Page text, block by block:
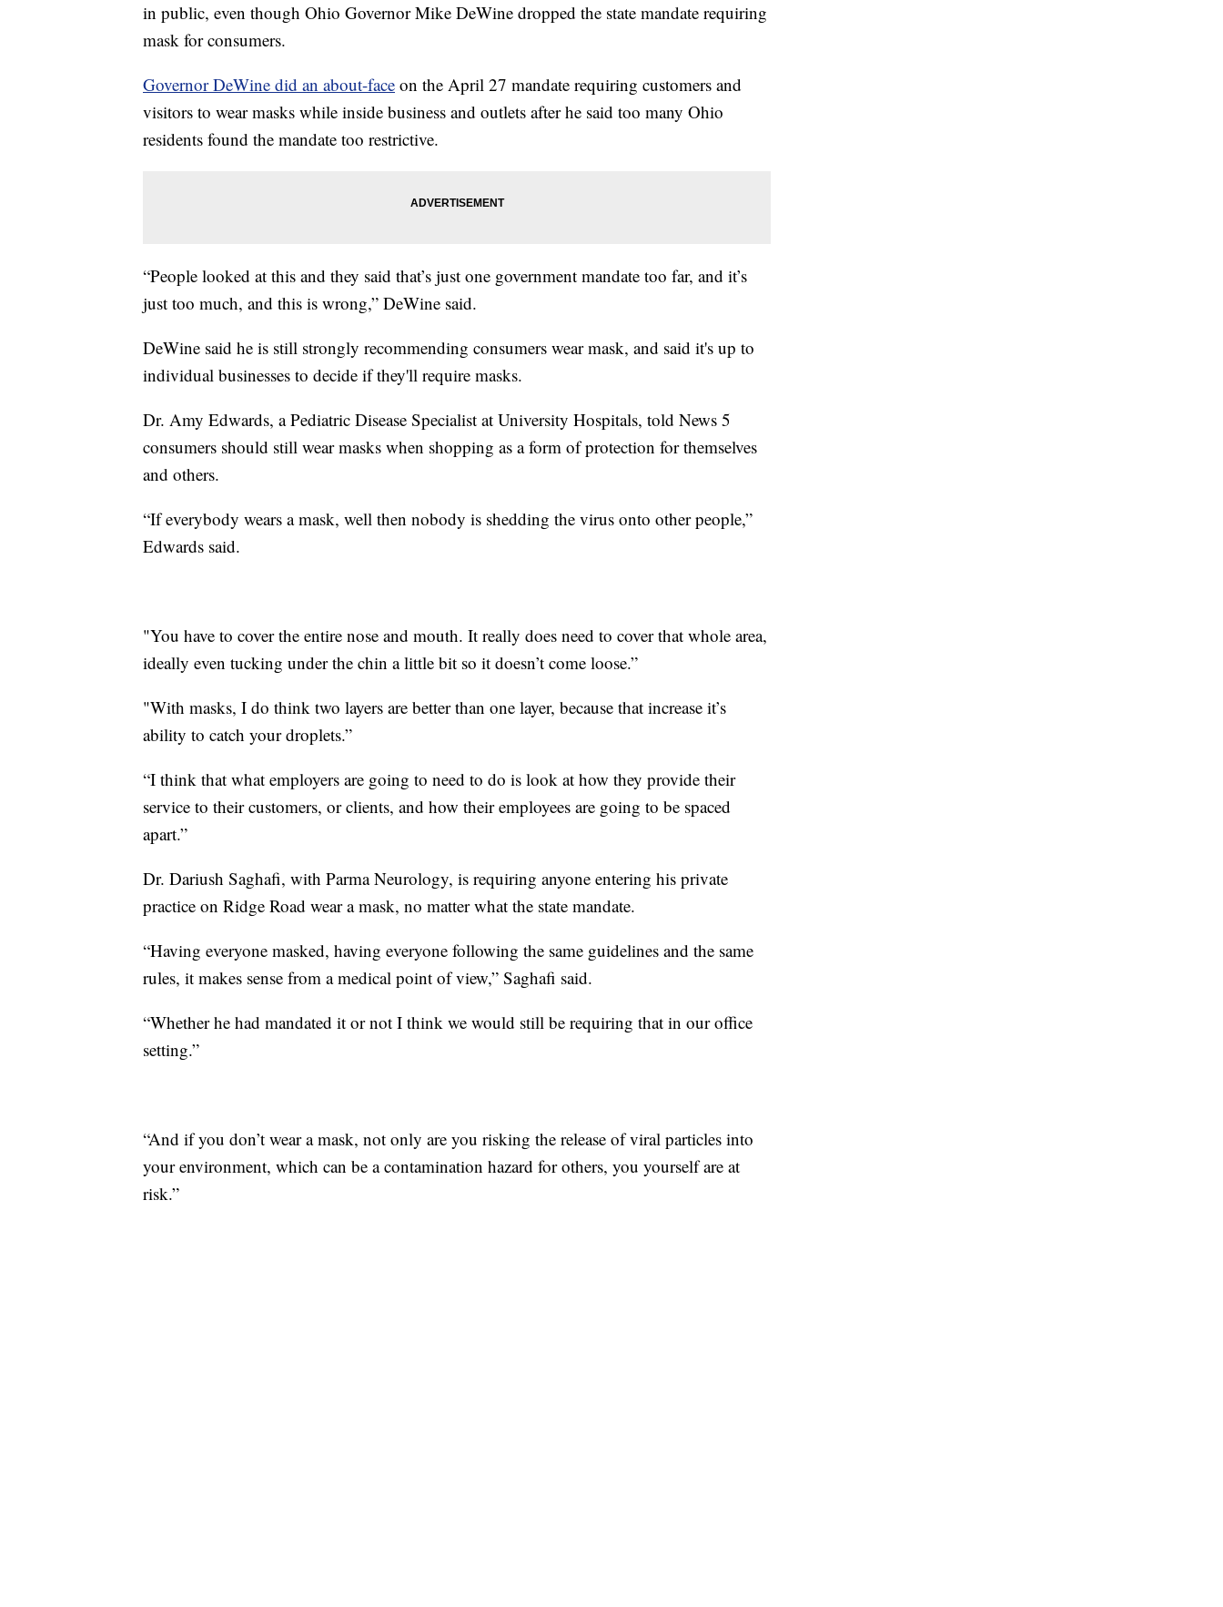
in public, even though Ohio Governor Mike DeWine dropped the state mandate requiring
mask for consumers.
Governor DeWine did an about-face on the April 27 mandate requiring customers and
visitors to wear masks while inside business and outlets after he said too many Ohio
residents found the mandate too restrictive.
“People looked at this and they said that’s just one government mandate too far, and it’s
just too much, and this is wrong,” DeWine said.
DeWine said he is still strongly recommending consumers wear mask, and said it's up to
individual businesses to decide if they'll require masks.
Dr. Amy Edwards, a Pediatric Disease Specialist at University Hospitals, told News 5
consumers should still wear masks when shopping as a form of protection for themselves
and others.
“If everybody wears a mask, well then nobody is shedding the virus onto other people,”
Edwards said.
"You have to cover the entire nose and mouth. It really does need to cover that whole area,
ideally even tucking under the chin a little bit so it doesn’t come loose.”
"With masks, I do think two layers are better than one layer, because that increase it’s
ability to catch your droplets.”
“I think that what employers are going to need to do is look at how they provide their
service to their customers, or clients, and how their employees are going to be spaced
apart.”
Dr. Dariush Saghafi, with Parma Neurology, is requiring anyone entering his private
practice on Ridge Road wear a mask, no matter what the state mandate.
“Having everyone masked, having everyone following the same guidelines and the same
rules, it makes sense from a medical point of view,” Saghafi said.
“Whether he had mandated it or not I think we would still be requiring that in our office
setting.”
“And if you don’t wear a mask, not only are you risking the release of viral particles into
your environment, which can be a contamination hazard for others, you yourself are at
risk.”